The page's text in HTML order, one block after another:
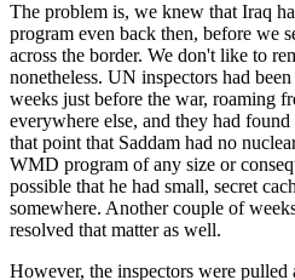
The problem is, we knew that Iraq
program even back then, before we
across the border. We don't like to
nonetheless. UN inspectors had
weeks just before the war, roaming
everywhere else, and they had
that point that Saddam had no
WMD program of any size or
possible that he had small, secret
somewhere. Another couple of
resolved that matter as well.
However, the inspectors were pulled